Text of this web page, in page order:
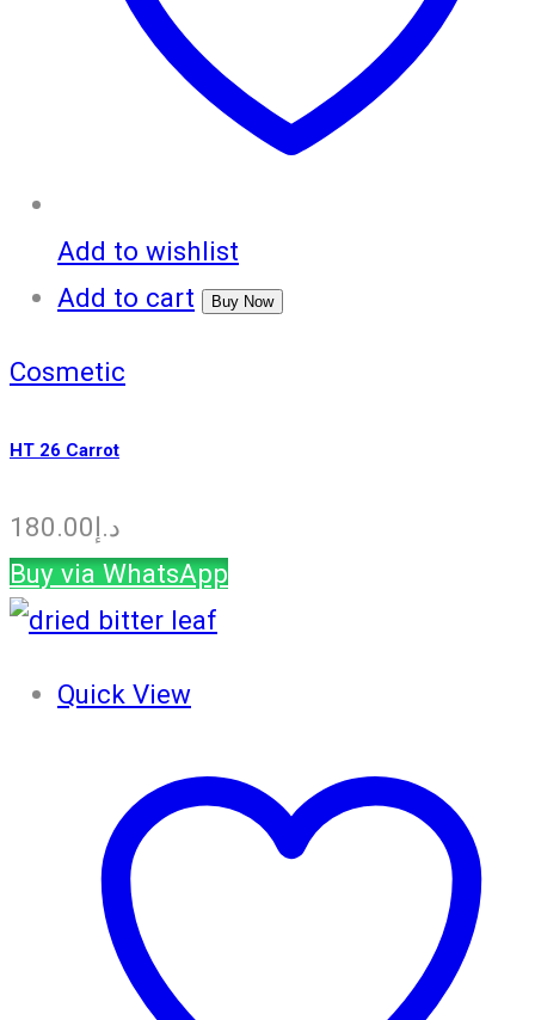
Add to wishlist
Add to cart
Buy Now
Cosmetic
HT 26 Carrot
د.إ180.00
Buy via WhatsApp
Quick View